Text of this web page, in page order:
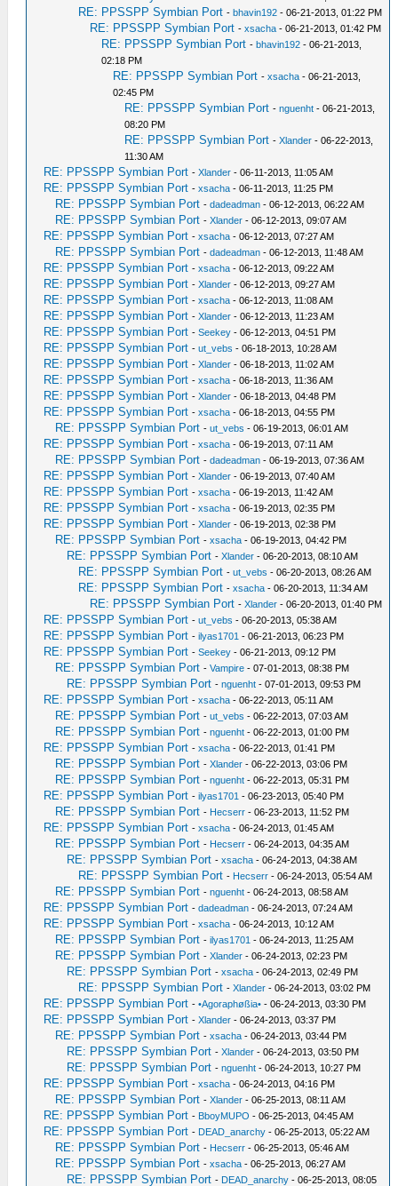
RE: PPSSPP Symbian Port -bhavin192 - 06-21-2013, 01:22 PM
RE: PPSSPP Symbian Port -xsacha - 06-21-2013, 01:42 PM
RE: PPSSPP Symbian Port -bhavin192 - 06-21-2013,
02:18 PM
RE: PPSSPP Symbian Port -xsacha - 06-21-2013,
02:45 PM
RE: PPSSPP Symbian Port -nguenht - 06-21-2013,
08:20 PM
RE: PPSSPP Symbian Port -Xlander - 06-22-2013,
11:30 AM
RE: PPSSPP Symbian Port -Xlander - 06-11-2013, 11:05 AM
RE: PPSSPP Symbian Port -xsacha - 06-11-2013, 11:25 PM
RE: PPSSPP Symbian Port -dadeadman - 06-12-2013, 06:22 AM
RE: PPSSPP Symbian Port -Xlander - 06-12-2013, 09:07 AM
RE: PPSSPP Symbian Port -xsacha - 06-12-2013, 07:27 AM
RE: PPSSPP Symbian Port -dadeadman - 06-12-2013, 11:48 AM
RE: PPSSPP Symbian Port -xsacha - 06-12-2013, 09:22 AM
RE: PPSSPP Symbian Port -Xlander - 06-12-2013, 09:27 AM
RE: PPSSPP Symbian Port -xsacha - 06-12-2013, 11:08 AM
RE: PPSSPP Symbian Port -Xlander - 06-12-2013, 11:23 AM
RE: PPSSPP Symbian Port -Seekey - 06-12-2013, 04:51 PM
RE: PPSSPP Symbian Port -ut_vebs - 06-18-2013, 10:28 AM
RE: PPSSPP Symbian Port -Xlander - 06-18-2013, 11:02 AM
RE: PPSSPP Symbian Port -xsacha - 06-18-2013, 11:36 AM
RE: PPSSPP Symbian Port -Xlander - 06-18-2013, 04:48 PM
RE: PPSSPP Symbian Port -xsacha - 06-18-2013, 04:55 PM
RE: PPSSPP Symbian Port -ut_vebs - 06-19-2013, 06:01 AM
RE: PPSSPP Symbian Port -xsacha - 06-19-2013, 07:11 AM
RE: PPSSPP Symbian Port -dadeadman - 06-19-2013, 07:36 AM
RE: PPSSPP Symbian Port -Xlander - 06-19-2013, 07:40 AM
RE: PPSSPP Symbian Port -xsacha - 06-19-2013, 11:42 AM
RE: PPSSPP Symbian Port -xsacha - 06-19-2013, 02:35 PM
RE: PPSSPP Symbian Port -Xlander - 06-19-2013, 02:38 PM
RE: PPSSPP Symbian Port -xsacha - 06-19-2013, 04:42 PM
RE: PPSSPP Symbian Port -Xlander - 06-20-2013, 08:10 AM
RE: PPSSPP Symbian Port -ut_vebs - 06-20-2013, 08:26 AM
RE: PPSSPP Symbian Port -xsacha - 06-20-2013, 11:34 AM
RE: PPSSPP Symbian Port -Xlander - 06-20-2013, 01:40 PM
RE: PPSSPP Symbian Port -ut_vebs - 06-20-2013, 05:38 AM
RE: PPSSPP Symbian Port -ilyas1701 - 06-21-2013, 06:23 PM
RE: PPSSPP Symbian Port -Seekey - 06-21-2013, 09:12 PM
RE: PPSSPP Symbian Port -Vampire - 07-01-2013, 08:38 PM
RE: PPSSPP Symbian Port -nguenht - 07-01-2013, 09:53 PM
RE: PPSSPP Symbian Port -xsacha - 06-22-2013, 05:11 AM
RE: PPSSPP Symbian Port -ut_vebs - 06-22-2013, 07:03 AM
RE: PPSSPP Symbian Port -nguenht - 06-22-2013, 01:00 PM
RE: PPSSPP Symbian Port -xsacha - 06-22-2013, 01:41 PM
RE: PPSSPP Symbian Port -Xlander - 06-22-2013, 03:06 PM
RE: PPSSPP Symbian Port -nguenht - 06-22-2013, 05:31 PM
RE: PPSSPP Symbian Port -ilyas1701 - 06-23-2013, 05:40 PM
RE: PPSSPP Symbian Port - Hecserr - 06-23-2013, 11:52 PM
RE: PPSSPP Symbian Port -xsacha - 06-24-2013, 01:45 AM
RE: PPSSPP Symbian Port - Hecserr - 06-24-2013, 04:35 AM
RE: PPSSPP Symbian Port -xsacha - 06-24-2013, 04:38 AM
RE: PPSSPP Symbian Port - Hecserr - 06-24-2013, 05:54 AM
RE: PPSSPP Symbian Port -nguenht - 06-24-2013, 08:58 AM
RE: PPSSPP Symbian Port -dadeadman - 06-24-2013, 07:24 AM
RE: PPSSPP Symbian Port -xsacha - 06-24-2013, 10:12 AM
RE: PPSSPP Symbian Port -ilyas1701 - 06-24-2013, 11:25 AM
RE: PPSSPP Symbian Port -Xlander - 06-24-2013, 02:23 PM
RE: PPSSPP Symbian Port -xsacha - 06-24-2013, 02:49 PM
RE: PPSSPP Symbian Port -Xlander - 06-24-2013, 03:02 PM
RE: PPSSPP Symbian Port -•Agoraphøßia• - 06-24-2013, 03:30 PM
RE: PPSSPP Symbian Port -Xlander - 06-24-2013, 03:37 PM
RE: PPSSPP Symbian Port -xsacha - 06-24-2013, 03:44 PM
RE: PPSSPP Symbian Port -Xlander - 06-24-2013, 03:50 PM
RE: PPSSPP Symbian Port -nguenht - 06-24-2013, 10:27 PM
RE: PPSSPP Symbian Port -xsacha - 06-24-2013, 04:16 PM
RE: PPSSPP Symbian Port -Xlander - 06-25-2013, 08:11 AM
RE: PPSSPP Symbian Port - BboyMUPO - 06-25-2013, 04:45 AM
RE: PPSSPP Symbian Port - DEAD_anarchy - 06-25-2013, 05:22 AM
RE: PPSSPP Symbian Port - Hecserr - 06-25-2013, 05:46 AM
RE: PPSSPP Symbian Port -xsacha - 06-25-2013, 06:27 AM
RE: PPSSPP Symbian Port - DEAD_anarchy - 06-25-2013, 08:05